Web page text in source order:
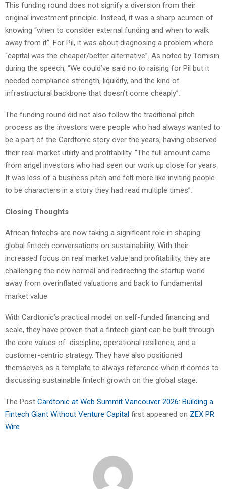
This funding round does not signify a diversion from their
original investment principle. Instead, it was a sharp acumen of
knowing “when to consider external funding and when to walk
away from it”. For Pil, it was about diagnosing a problem where
“capital was the cheaper/better alternative”. As noted by Tomisin
during the speech, “We could’ve said no to raising for Pil but it
needed compliance strength, liquidity, and the kind of
infrastructural backbone that doesn’t come cheaply”.
The funding round did not also follow the traditional pitch
process as the investors were people who had always wanted to
be a part of the Cardtonic story over the years, having observed
their real-market utility and profitability. “The full amount came
from angel investors who had seen our work up close for years.
It was less of a business pitch and felt more like inviting people
to be characters in a story they had read multiple times”.
Closing Thoughts
African fintechs are now taking a significant role in shaping
global fintech conversations on sustainability. With their
increased focus on real market value and profitability, they are
challenging the new normal and redirecting the startup world
away from overinflated valuations and back to fundamental
market value.
With Cardtonic’s practical model on self-funded financing and
scale, they have proven that a fintech giant can be built through
the core values of discipline, operational resilience, and a
customer-centric strategy. They have also positioned
themselves as a template to always reference when it comes to
discussing sustainable fintech growth on the global stage.
The Post Cardtonic at Web Summit Vancouver 2026: Building a
Fintech Giant Without Venture Capital first appeared on ZEX PR
Wire